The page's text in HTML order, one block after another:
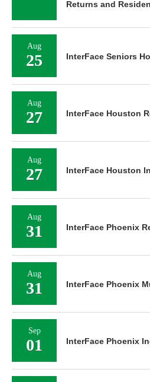
Returns and
Aug
25 InterFace Seniors
Aug
27 InterFace Houston
Aug
27 InterFace Houston
Aug
31 InterFace Phoenix
Aug
31 InterFace Phoenix
Sep
01 InterFace Phoenix